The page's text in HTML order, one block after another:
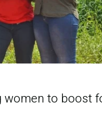
women to boost